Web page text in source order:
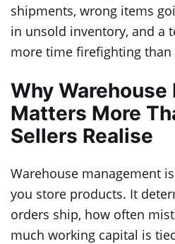
shipments, wrong items
in unsold inventory, and a
more time firefighting
Why
Matters More
Sellers Realise
Warehouse management
you store products. It
orders ship, how often
much working capital is